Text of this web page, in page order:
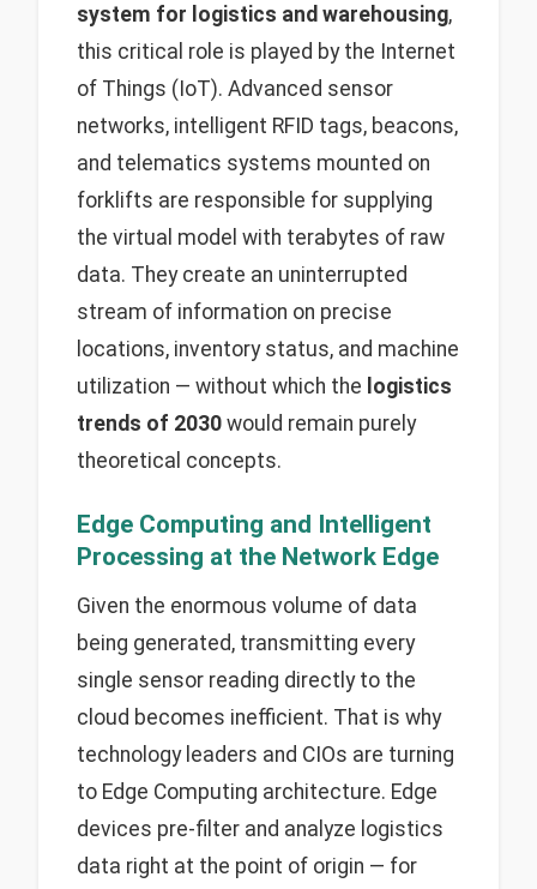
system for logistics and warehousing,
this critical role is played by the Internet
of Things (IoT). Advanced sensor
networks, intelligent RFID tags, beacons,
and telematics systems mounted on
forklifts are responsible for supplying
the virtual model with terabytes of raw
data. They create an uninterrupted
stream of information on precise
locations, inventory status, and machine
utilization — without which the logistics
trends of 2030 would remain purely
theoretical concepts.
Edge Computing and Intelligent
Processing at the Network Edge
Given the enormous volume of data
being generated, transmitting every
single sensor reading directly to the
cloud becomes inefficient. That is why
technology leaders and CIOs are turning
to Edge Computing architecture. Edge
devices pre-filter and analyze logistics
data right at the point of origin — for